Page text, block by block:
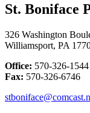
St. Boniface
326 Washington
Williamsport, PA
Office: 570-326-1544
Fax: 570-326-6746